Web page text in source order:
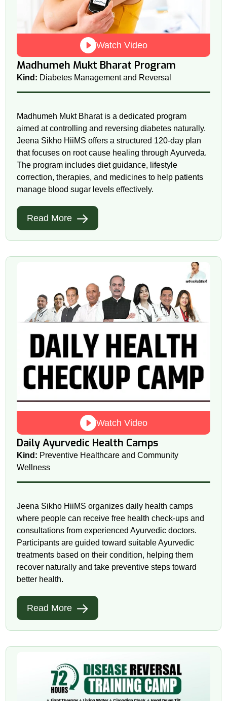
Madhumeh Mukt Bharat Program
Kind: Diabetes Management and Reversal
Madhumeh Mukt Bharat is a dedicated program
aimed at controlling and reversing diabetes naturally.
Jeena Sikho HiiMS offers a structured 120-day plan
that focuses on root cause healing through Ayurveda.
The program includes diet guidance, lifestyle
correction, therapies, and medicines to help patients
manage blood sugar levels effectively.
Read More
Watch Video
Watch Video
Daily Ayurvedic Health Camps
Kind: Preventive Healthcare and Community
Wellness
Jeena Sikho HiiMS organizes daily health camps
where people can receive free health check-ups and
consultations from experienced Ayurvedic doctors.
Participants are guided toward suitable Ayurvedic
treatments based on their condition, helping them
recover naturally and take preventive steps toward
better health.
Read More